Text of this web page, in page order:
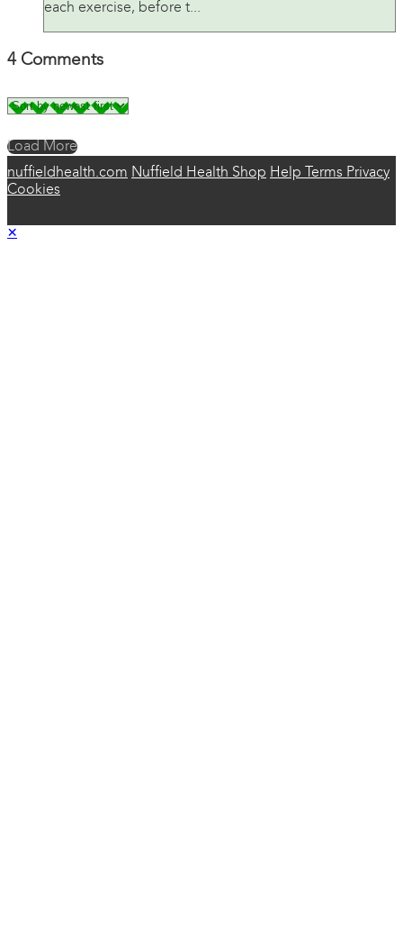
each exercise, before t...
4 Comments
Load More
nuffieldhealth.com Nuffield Health Shop Help Terms Privacy
Cookies
×